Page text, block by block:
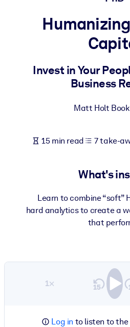
BY SYSTEM
Bring bite-sized, verified
For Corporate Libraries
Fuel your AI systems with
Invest in Your
Business
Matt Holt
15 min read 7 take-
What's
Learn to combine “soft”
hard analytics to create a
that
1×
Log in to listen to the